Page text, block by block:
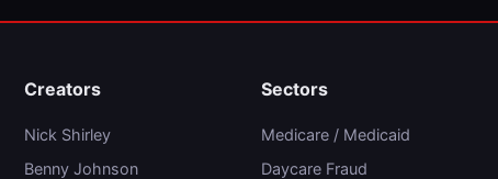
Creators
Nick Shirley
Benny Johnson
Sectors
Medicare / Medicaid
Daycare Fraud